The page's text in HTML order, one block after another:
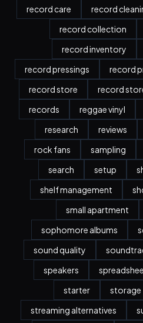
record care
record
record collection
record inventory
record pressings
record
record store
record
records
reggae vinyl
research
reviews
rock fans
sampling
search
setup
shelf management
small apartment
sophomore albums
sound quality
speakers
starter
storage
streaming alternatives